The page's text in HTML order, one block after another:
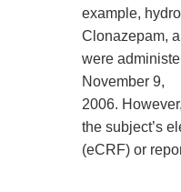
example,
Clonazepam,
were
November 9,
2006.
the subject’s
(eCRF) or